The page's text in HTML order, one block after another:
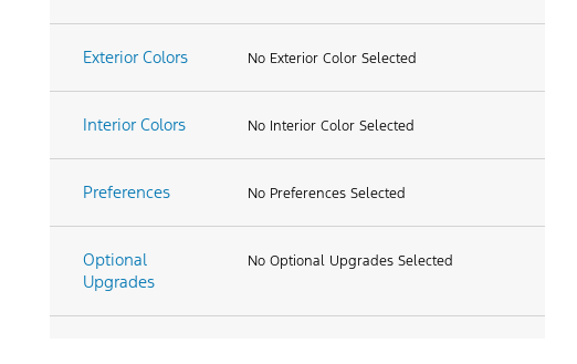
Exterior Colors No Exterior Color Selected
Interior Colors No Interior Color Selected
Preferences No Preferences Selected
Optional
Upgrades
No Optional Upgrades Selected